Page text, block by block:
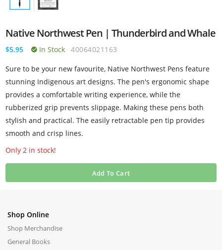
Native Northwest Pen | Thunderbird and Whale
$5.95 In Stock 40064021163
Sure to be your new favourite, Native Northwest Pens feature
stunning Indigenous art designs. The pen's ergonomic shape
provides a comfortable writing experience, while the
rubberized grip prevents slippage. Making these pens both
stylish and practical. The easily retractable pen tip provides
smooth and crisp lines.
Only 2 in stock!
Add To Cart
Shop Online
Shop Merchandise
General Books